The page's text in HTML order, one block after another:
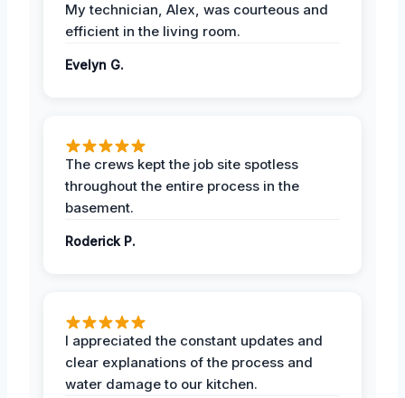
My technician, Alex, was courteous and
efficient in the living room.
Evelyn G.
The crews kept the job site spotless
throughout the entire process in the
basement.
Roderick P.
I appreciated the constant updates and
clear explanations of the process and
water damage to our kitchen.